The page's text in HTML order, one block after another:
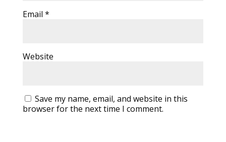
Email *
Website
Save my name, email, and website in this
browser for the next time I comment.